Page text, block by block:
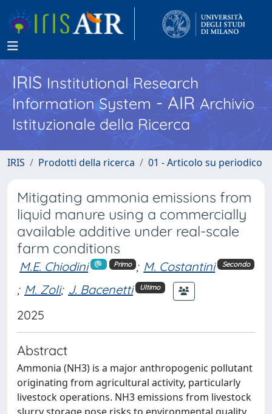
IRISInstitutional Research
Information System - AIR Archivio
Istituzionale della Ricerca
IRIS Prodotti della ricerca 01 - Articolo su periodico
Mitigating ammonia emissions from
liquid manure using a commercially
available additive under real-scale
farm conditions
M.E. Chiodini Primo ; M. Costantini Secondo
; M. Zoli; J. Bacenetti Ultimo
2025
Abstract
Ammonia (NH3) is a major anthropogenic pollutant
originating from agricultural activity, particularly
livestock operations. NH3 emissions from livestock